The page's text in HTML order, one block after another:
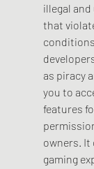
illegal
that
as piracy
you to
features
owners. It
gaming